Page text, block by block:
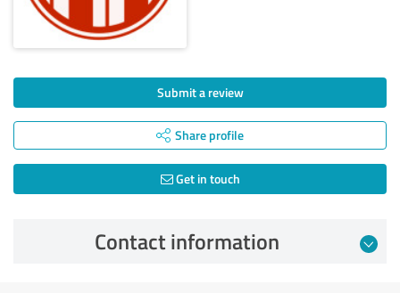
Submit a review
Share profile
Get in touch
Contact information